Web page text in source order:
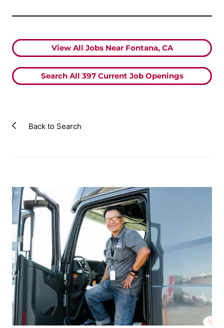
View All Jobs Near Fontana, CA
Search All 397Current Job Openings
Back to Search